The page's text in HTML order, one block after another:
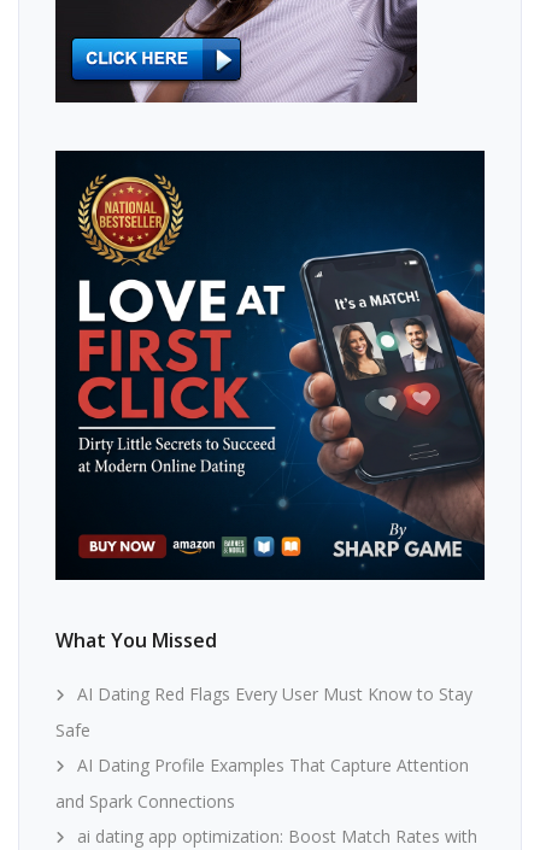
What You Missed
AI Dating Red Flags Every User Must Know to Stay
Safe
AI Dating Profile Examples That Capture Attention
and Spark Connections
ai dating app optimization: Boost Match Rates with